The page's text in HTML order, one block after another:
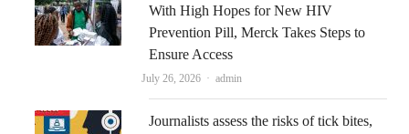
With High Hopes for New HIV
Prevention Pill, Merck Takes Steps to
Ensure Access
July 26, 2026 Author
admin
Journalists assess the risks of tick bites,